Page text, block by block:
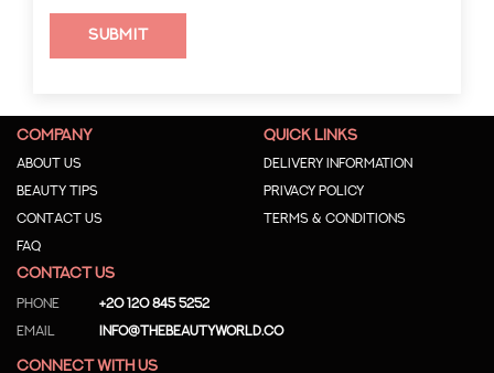
Submit
COMPANY
About us
Beauty Tips
Contact us
Faq
QUICK LINKS
Delivery Information
Privacy Policy
Terms & Conditions
CONTACT US
Phone +20 120 845 5252
Email info@thebeautyworld.co
CONNECT WITH US